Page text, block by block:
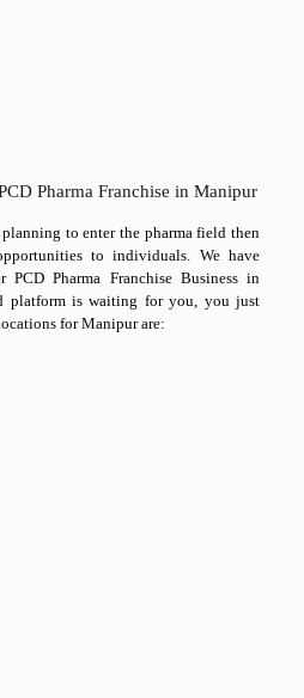
Pharma Franchise in Manipur
to enter the pharma field then
to individuals. We have
PCD Pharma Franchise Business in
platform is waiting for you, you just
for Manipur are: